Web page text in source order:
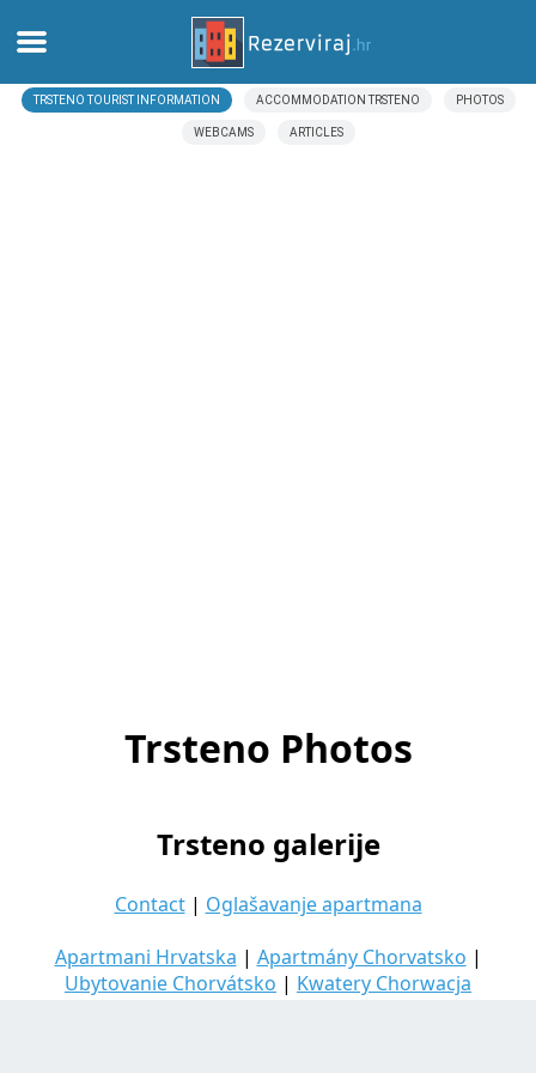
Home
TRSTENO TOURIST INFORMATION ACCOMMODATION TRSTENO PHOTOS
WEBCAMS ARTICLES
Trsteno Photos
Trsteno galerije
Contact| Oglašavanje apartmana
Apartmani Hrvatska | Apartmány Chorvatsko |
Ubytovanie Chorvátsko | Kwatery Chorwacja